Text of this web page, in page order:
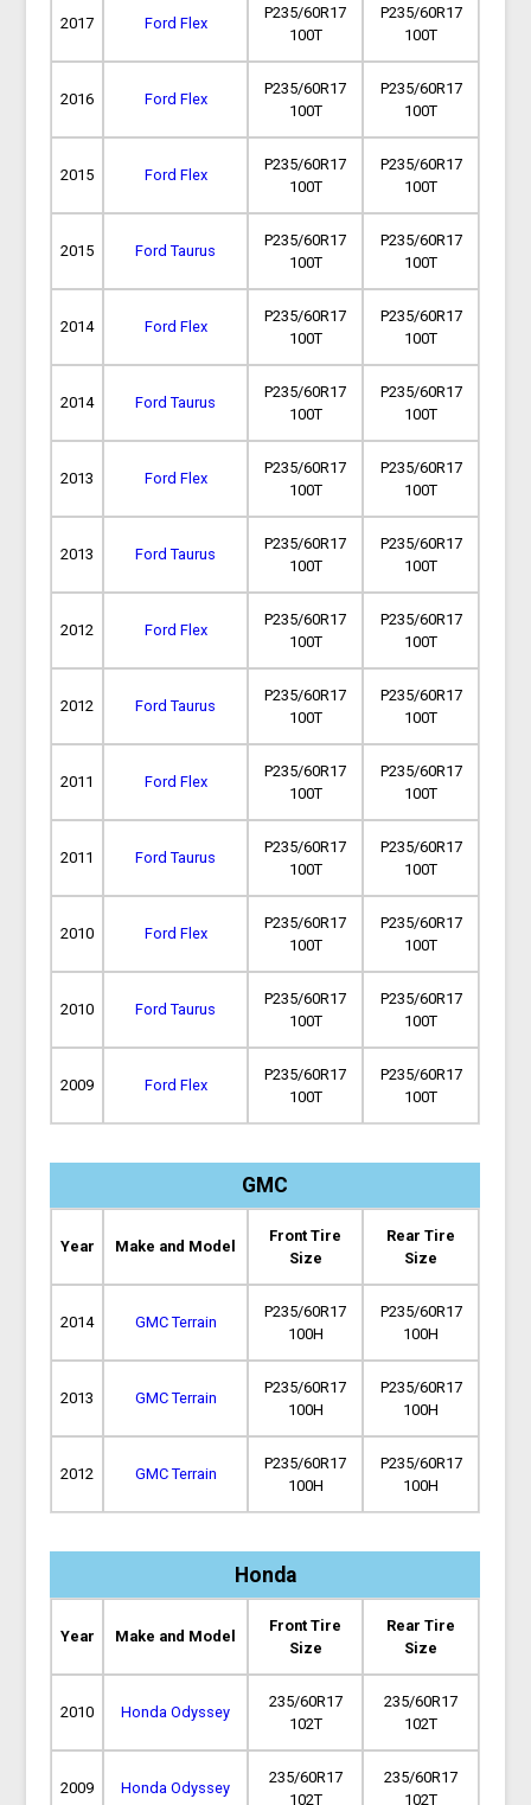
2017 Ford Flex
P235/60R17
100T
P235/60R17
100T
2016 Ford Flex
P235/60R17
100T
P235/60R17
100T
2015 Ford Flex
P235/60R17
100T
P235/60R17
100T
2015 Ford Taurus
P235/60R17
100T
P235/60R17
100T
2014 Ford Flex
P235/60R17
100T
P235/60R17
100T
2014 Ford Taurus
P235/60R17
100T
P235/60R17
100T
2013 Ford Flex
P235/60R17
100T
P235/60R17
100T
2013 Ford Taurus
P235/60R17
100T
P235/60R17
100T
2012 Ford Flex
P235/60R17
100T
P235/60R17
100T
2012 Ford Taurus
P235/60R17
100T
P235/60R17
100T
2011 Ford Flex
P235/60R17
100T
P235/60R17
100T
2011 Ford Taurus
P235/60R17
100T
P235/60R17
100T
2010 Ford Flex
P235/60R17
100T
P235/60R17
100T
2010 Ford Taurus
P235/60R17
100T
P235/60R17
100T
2009 Ford Flex
P235/60R17
100T
P235/60R17
100T
GMC
Year Make and Model
Front Tire
Size
Rear Tire
Size
2014 GMC Terrain
P235/60R17
100H
P235/60R17
100H
2013 GMC Terrain
P235/60R17
100H
P235/60R17
100H
2012 GMC Terrain
P235/60R17
100H
P235/60R17
100H
Honda
Year Make and Model
Front Tire
Size
Rear Tire
Size
2010 Honda Odyssey
235/60R17
102T
235/60R17
102T
2009 Honda Odyssey
235/60R17
102T
235/60R17
102T